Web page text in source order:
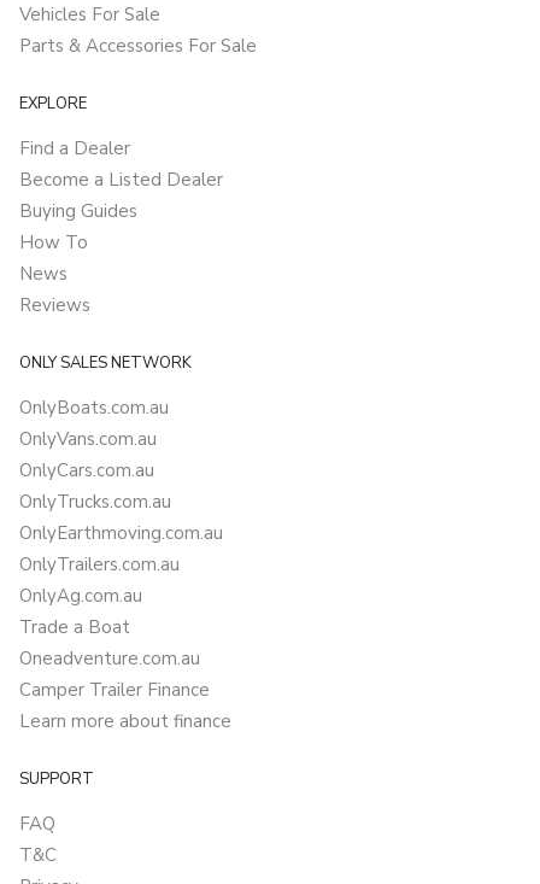
Vehicles For Sale
Parts & Accessories For Sale
EXPLORE
Find a Dealer
Become a Listed Dealer
Buying Guides
How To
News
Reviews
ONLY SALES NETWORK
OnlyBoats.com.au
OnlyVans.com.au
OnlyCars.com.au
OnlyTrucks.com.au
OnlyEarthmoving.com.au
OnlyTrailers.com.au
OnlyAg.com.au
Trade a Boat
Oneadventure.com.au
Camper Trailer Finance
Learn more about finance
SUPPORT
FAQ
T&C